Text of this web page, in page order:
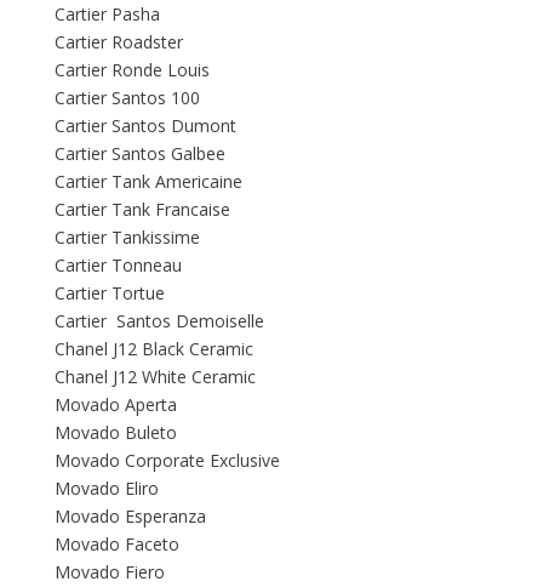
Cartier Pasha
Cartier Roadster
Cartier Ronde Louis
Cartier Santos 100
Cartier Santos Dumont
Cartier Santos Galbee
Cartier Tank Americaine
Cartier Tank Francaise
Cartier Tankissime
Cartier Tonneau
Cartier Tortue
Cartier Santos Demoiselle
Chanel J12 Black Ceramic
Chanel J12 White Ceramic
Movado Aperta
Movado Buleto
Movado Corporate Exclusive
Movado Eliro
Movado Esperanza
Movado Faceto
Movado Fiero